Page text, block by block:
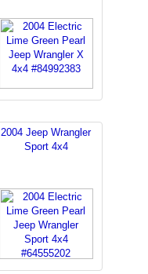
2004 Jeep Wrangler
Sport 4x4